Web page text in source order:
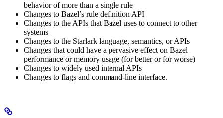
behavior of more than a single rule
Changes to Bazel’s rule definition API
Changes to the APIs that Bazel uses to connect to other
systems
Changes to the Starlark language, semantics, or APIs
Changes that could have a pervasive effect on Bazel
performance or memory usage (for better or for worse)
Changes to widely used internal APIs
Changes to flags and command-line interface.